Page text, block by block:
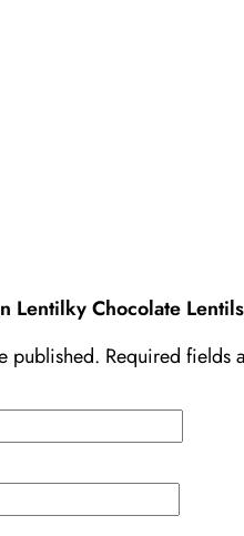
Lentilky Chocolate
published. Required fields